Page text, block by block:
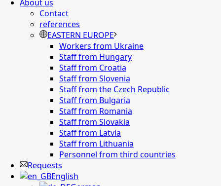
About us
Contact
references
EASTERN EUROPE
Workers from Ukraine
Staff from Hungary
Staff from Croatia
Staff from Slovenia
Staff from the Czech Republic
Staff from Bulgaria
Staff from Romania
Staff from Slovakia
Staff from Latvia
Staff from Lithuania
Personnel from third countries
Requests
English